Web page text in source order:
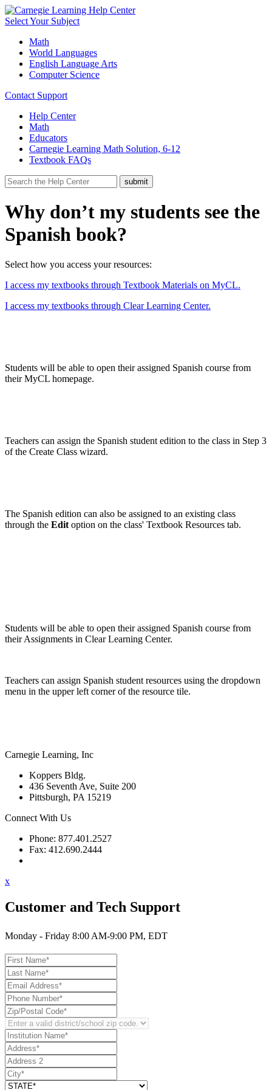
Select Your Subject
Math
World Languages
English Language Arts
Computer Science
Contact Support
Help Center
Math
Educators
Carnegie Learning Math Solution, 6-12
Textbook FAQs
Why don’t my students see the
Spanish book?
Select how you access your resources:
I access my textbooks through Textbook Materials on MyCL.
I access my textbooks through Clear Learning Center.
Students will be able to open their assigned Spanish course from
their MyCL homepage.
Teachers can assign the Spanish student edition to the class in Step 3
of the Create Class wizard.
The Spanish edition can also be assigned to an existing class
through the Edit option on the class' Textbook Resources tab.
Students will be able to open their assigned Spanish course from
their Assignments in Clear Learning Center.
Teachers can assign Spanish student resources using the dropdown
menu in the upper left corner of the resource tile.
Carnegie Learning, Inc
Koppers Bldg.
436 Seventh Ave, Suite 200
Pittsburgh, PA 15219
Connect With Us
Phone: 877.401.2527
Fax: 412.690.2444
x
Customer and Tech Support
Monday - Friday 8:00 AM-9:00 PM, EDT